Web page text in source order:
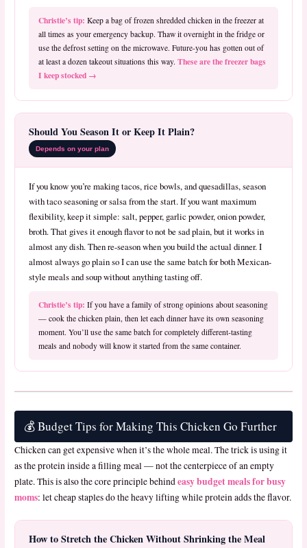
Christie’s tip: Keep a bag of frozen shredded chicken in the freezer at
all times as your emergency backup. Thaw it overnight in the fridge or
use the defrost setting on the microwave. Future-you has gotten out of
at least a dozen takeout situations this way.These are the freezer bags
I keep stocked →
Should You Season It or Keep It Plain?
Depends on your plan
If you know you’re making tacos, rice bowls, and quesadillas, season
with taco seasoning or salsa from the start. If you want maximum
flexibility, keep it simple: salt, pepper, garlic powder, onion powder,
broth. That gives it enough flavor to not be sad plain, but it works in
almost any dish. Then re-season when you build the actual dinner. I
almost always go plain so I can use the same batch for both Mexican-
style meals and soup without anything tasting off.
Christie’s tip: If you have a family of strong opinions about seasoning
— cook the chicken plain, then let each dinner have its own seasoning
moment. You’ll use the same batch for completely different-tasting
meals and nobody will know it started from the same container.
💰 Budget Tips for Making This Chicken Go Further
Chicken can get expensive when it’s the whole meal. The trick is using it
as the protein inside a filling meal — not the centerpiece of an empty
plate. This is also the core principle behindeasy budget meals for busy
moms: let cheap staples do the heavy lifting while protein adds the flavor.
How to Stretch the Chicken Without Shrinking the Meal